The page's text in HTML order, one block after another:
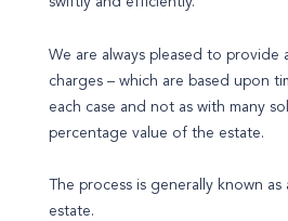
We are always pleased to provide
charges – which are based upon
each case and not as with many
percentage value of the estate.
The process is generally known
estate.